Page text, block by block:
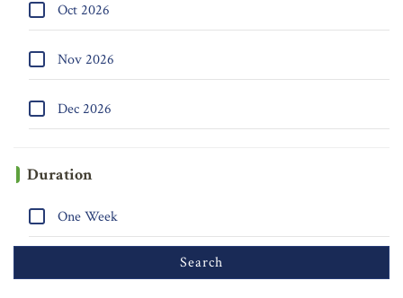
Oct 2026
Nov 2026
Dec 2026
Duration
One Week